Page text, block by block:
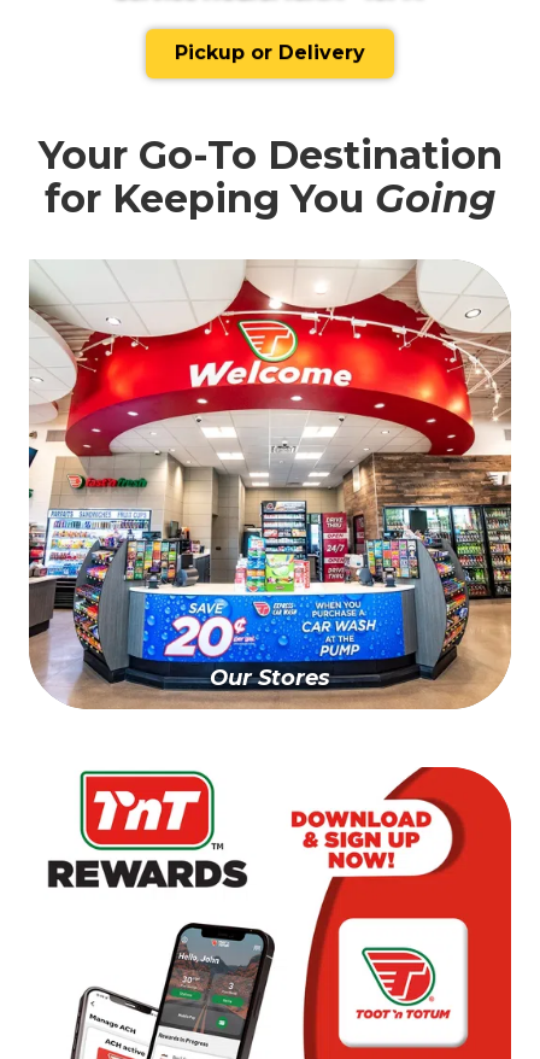
Pickup or Delivery
Your Go-To Destination
for Keeping You Going
Our Stores
Find A Store Near You